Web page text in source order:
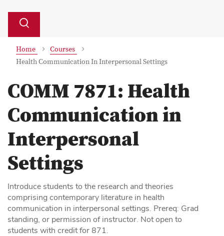
Search
Toggle
Home
Courses
Health Communication In Interpersonal Settings
COMM 7871: Health
Communication in
Interpersonal
Settings
Introduce students to the research and theories
comprising contemporary literature in health
communication in interpersonal settings. Prereq: Grad
standing, or permission of instructor. Not open to
students with credit for 871.